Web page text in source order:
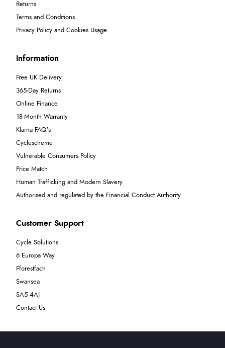
Returns
Terms and Conditions
Privacy Policy and Cookies Usage
Information
Free UK Delivery
365-Day Returns
Online Finance
18-Month Warranty
Klarna FAQ's
Cyclescheme
Vulnerable Consumers Policy
Price Match
Human Trafficking and Modern Slavery
Authorised and regulated by the Financial Conduct Authority
Customer Support
Cycle Solutions
6 Europa Way
Fforestfach
Swansea
SA5 4AJ
Contact Us